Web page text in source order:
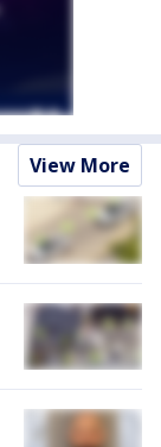
View More